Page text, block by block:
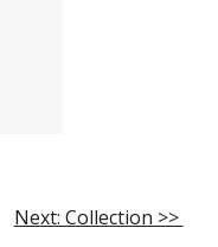
Next: Collection >>